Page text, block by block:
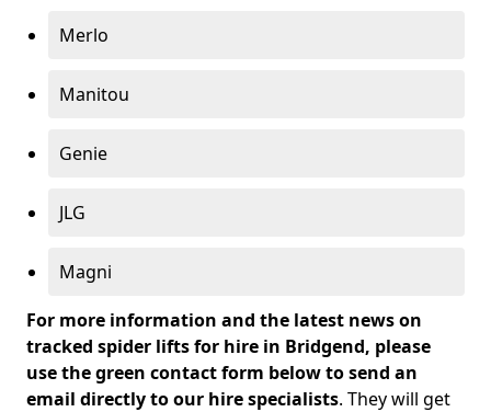
Merlo
Manitou
Genie
JLG
Magni
For more information and the latest news on
tracked spider lifts for hire in Bridgend, please
use the green contact form below to send an
email directly to our hire specialists. They will get